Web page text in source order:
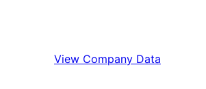
View Company Data